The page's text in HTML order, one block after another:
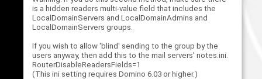
is a hidden readers multi-value field that includes the
LocalDomainServers and LocalDomainAdmins and
LocalDomainServers groups.
If you wish to allow 'blind' sending to the group by the
users anyway, then add this to the mail servers' notes.ini.
RouterDisableReadersFields=1
(This ini setting requires Domino 6.03 or higher.)